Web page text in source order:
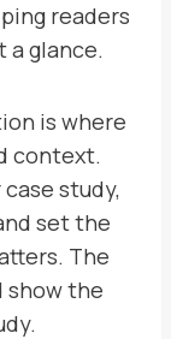
readers
glance.
is where
context.
study,
set the
The
show the